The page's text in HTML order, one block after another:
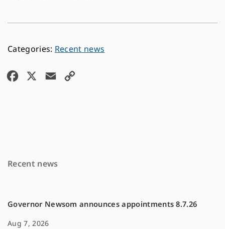
Recent news
o
Recent news
Governor Newsom announces appointments 8.7.26
Aug 7, 2026